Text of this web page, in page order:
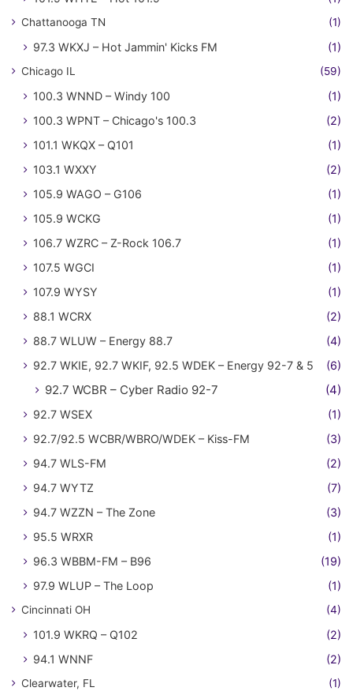
Chattanooga TN (1)
97.3 WKXJ – Hot Jammin' Kicks FM (1)
Chicago IL (59)
100.3 WNND – Windy 100
(1)
100.3 WPNT – Chicago's 100.3
(2)
101.1 WKQX – Q101
(1)
103.1 WXXY
(2)
105.9 WAGO – G106
(1)
105.9 WCKG
(1)
106.7 WZRC – Z-Rock 106.7
(1)
107.5 WGCI
(1)
107.9 WYSY
(1)
88.1 WCRX
(2)
88.7 WLUW – Energy 88.7
(4)
92.7 WKIE, 92.7 WKIF, 92.5 WDEK – Energy 92-7 & 5
(6)
92.7 WCBR – Cyber Radio 92-7 (4)
92.7 WSEX
(1)
92.7/92.5 WCBR/WBRO/WDEK – Kiss-FM
(3)
94.7 WLS-FM
(2)
94.7 WYTZ
(7)
94.7 WZZN – The Zone
(3)
95.5 WRXR
(1)
96.3 WBBM-FM – B96
(19)
97.9 WLUP – The Loop
(1)
Cincinnati OH (4)
101.9 WKRQ – Q102
(2)
94.1 WNNF
(2)
Clearwater, FL (1)